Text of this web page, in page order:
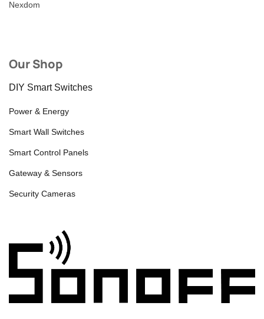
Nexdom
Our Shop
DIY Smart Switches
Power & Energy
Smart Wall Switches
Smart Control Panels
Gateway & Sensors
Security Cameras